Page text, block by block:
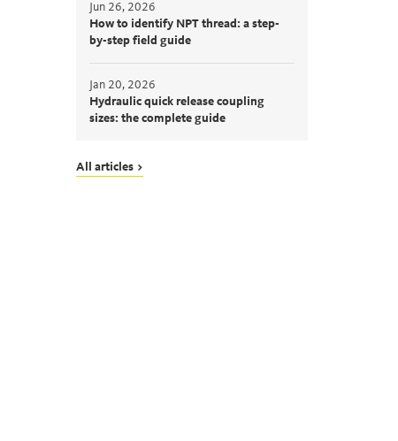
Jun 26, 2026
How to identify NPT thread: a step-
by-step field guide
Jan 20, 2026
Hydraulic quick release coupling
sizes: the complete guide
All articles >